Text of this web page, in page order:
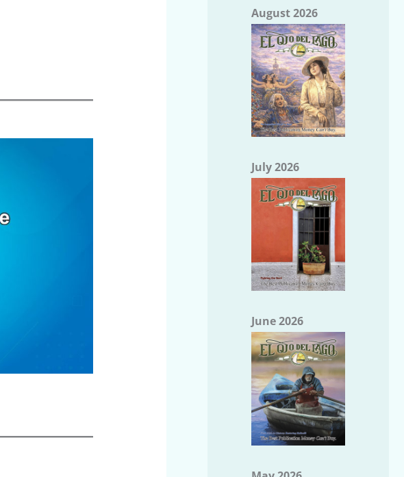
August 2026
July 2026
June 2026